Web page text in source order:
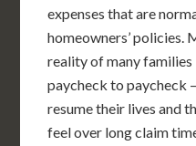
expenses that are
homeowners’
reality of many
paycheck to paycheck
resume their lives and
feel over long claim